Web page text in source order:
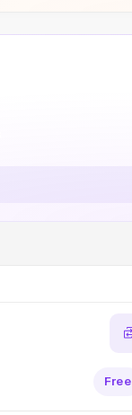
Free